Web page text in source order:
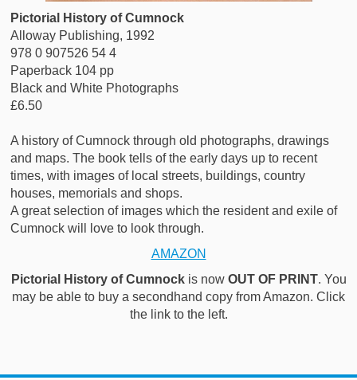
Pictorial History of Cumnock
Alloway Publishing, 1992
978 0 907526 54 4
Paperback 104 pp
Black and White Photographs
£6.50
A history of Cumnock through old photographs, drawings
and maps. The book tells of the early days up to recent
times, with images of local streets, buildings, country
houses, memorials and shops.
A great selection of images which the resident and exile of
Cumnock will love to look through.
AMAZON
Pictorial History of Cumnockis now OUT OF PRINT. You
may be able to buy a secondhand copy from Amazon. Click
the link to the left.